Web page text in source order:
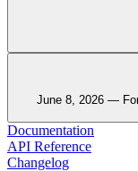
June 8, 2026 —
Documentation
API Reference
Changelog